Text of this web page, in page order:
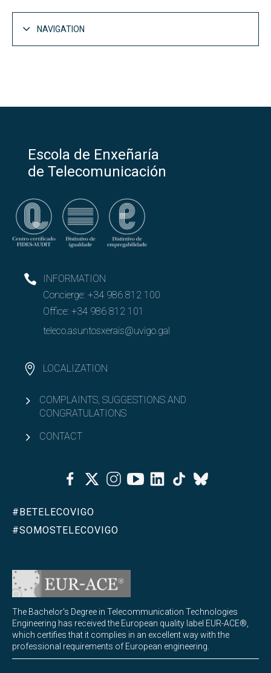
NAVIGATION
Escola de Enxeñaría
de Telecomunicación
INFORMATION
Concierge: +34 986 812 100
Office: +34 986 812 101
teleco.asuntosxerais@uvigo.gal
LOCALIZATION
COMPLAINTS, SUGGESTIONS AND
CONGRATULATIONS
CONTACT
FacebookTwitterInstagramYoutubeLinkedinTiktok
Bluesky
#BETELECOVIGO
#SOMOSTELECOVIGO
The Bachelor's Degree in Telecommunication Technologies
Engineering has received the European quality label EUR-ACE®,
which certifies that it complies in an excellent way with the
professional requirements of European engineering.